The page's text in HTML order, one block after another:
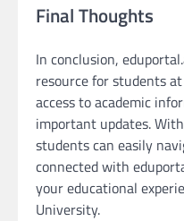
Final Thoughts
In conclusion,
resource for students
access to academic
important updates.
students can easily
connected with
your educational
University.